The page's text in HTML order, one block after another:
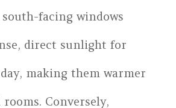
facing windows
direct sunlight for
making them warmer
Conversely,